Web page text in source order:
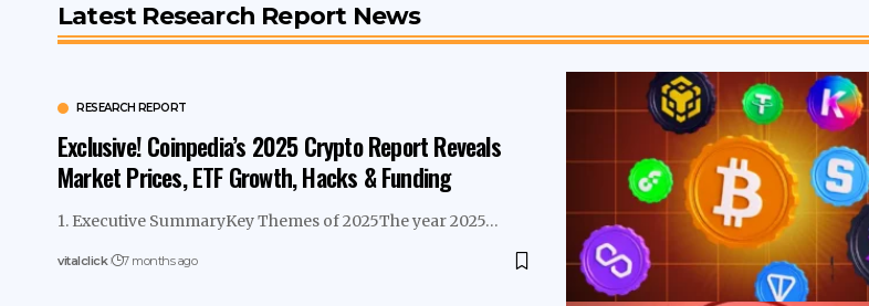
Latest Research Report News
RESEARCH REPORT
Exclusive! Coinpedia’s 2025 Crypto Report Reveals
Market Prices, ETF Growth, Hacks & Funding
1. Executive SummaryKey Themes of 2025The year 2025…
vitalclick 7 months ago